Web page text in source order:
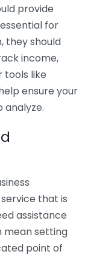
provide
for
they should
income,
tools like
ensure your
analyze.
that is
assistance
mean setting
point of